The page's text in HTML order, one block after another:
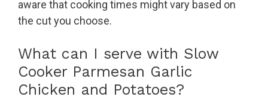
aware that cooking times might vary based on
the cut you choose.
What can I serve with Slow
Cooker Parmesan Garlic
Chicken and Potatoes?